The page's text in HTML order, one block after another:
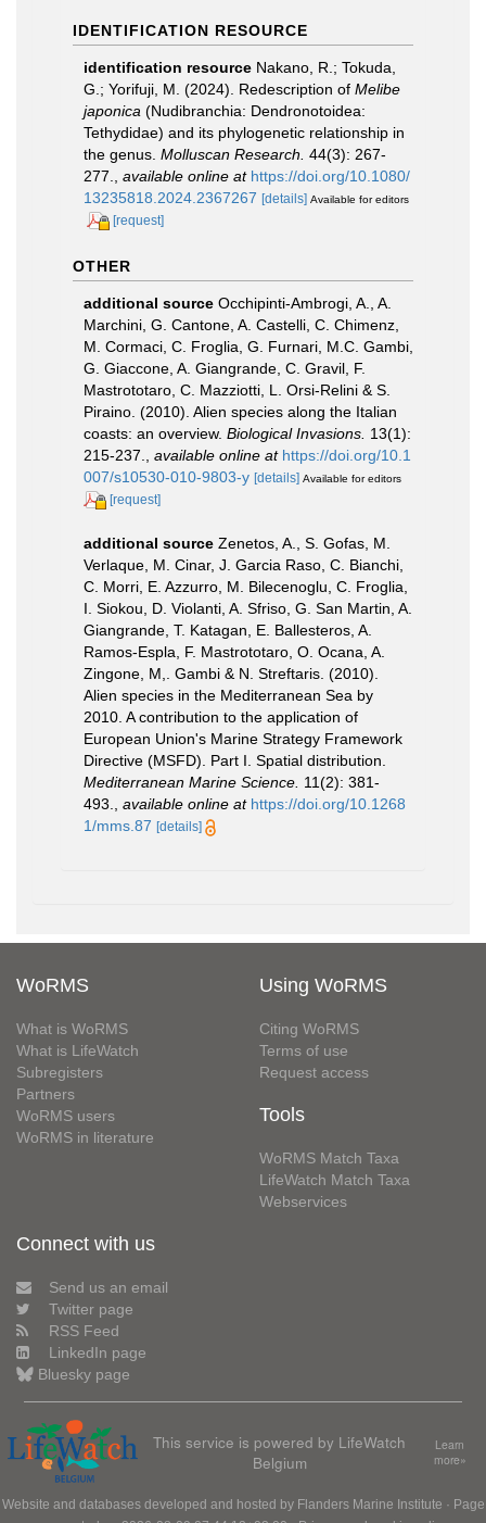
IDENTIFICATION RESOURCE
identification resource Nakano, R.; Tokuda,
G.; Yorifuji, M. (2024). Redescription of Melibe
japonica (Nudibranchia: Dendronotoidea:
Tethydidae) and its phylogenetic relationship in
the genus. Molluscan Research. 44(3): 267-
277.
available online at https://doi.org/10.1080/
13235818.2024.2367267 [details] Available for editors
[request]
OTHER
additional source Occhipinti-Ambrogi, A., A.
Marchini, G. Cantone, A. Castelli, C. Chimenz,
M. Cormaci, C. Froglia, G. Furnari, M.C. Gambi,
G. Giaccone, A. Giangrande, C. Gravil, F.
Mastrototaro, C. Mazziotti, L. Orsi-Relini & S.
Piraino. (2010). Alien species along the Italian
coasts: an overview. Biological Invasions. 13(1):
215-237.
available online at https://doi.org/10.1
007/s10530-010-9803-y [details] Available for editors
[request]
additional source Zenetos, A., S. Gofas, M.
Verlaque, M. Cinar, J. Garcia Raso, C. Bianchi,
C. Morri, E. Azzurro, M. Bilecenoglu, C. Froglia,
I. Siokou, D. Violanti, A. Sfriso, G. San Martin, A.
Giangrande, T. Katagan, E. Ballesteros, A.
Ramos-Espla, F. Mastrototaro, O. Ocana, A.
Zingone, M,. Gambi & N. Streftaris. (2010).
Alien species in the Mediterranean Sea by
2010. A contribution to the application of
European Union's Marine Strategy Framework
Directive (MSFD). Part I. Spatial distribution.
Mediterranean Marine Science. 11(2): 381-
493.
available online at https://doi.org/10.1268
1/mms.87 [details]
WoRMS
What is WoRMS
What is LifeWatch
Subregisters
Partners
WoRMS users
WoRMS in literature
Using WoRMS
Citing WoRMS
Terms of use
Request access
Tools
WoRMS Match Taxa
LifeWatch Match Taxa
Webservices
Connect with us
Send us an email
Twitter page
RSS Feed
LinkedIn page
Bluesky page
This service is powered by LifeWatch
Belgium
Learn
more»
Website and databases developed and hosted by Flanders Marine Institute · Page